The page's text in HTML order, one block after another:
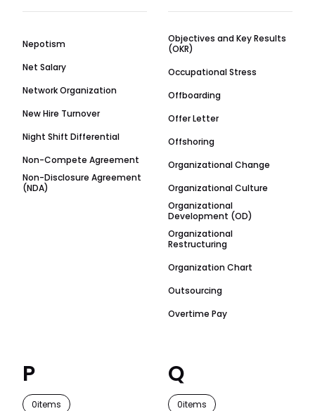
Nepotism
Net Salary
Network Organization
New Hire Turnover
Night Shift Differential
Non-Compete Agreement
Non-Disclosure Agreement
(NDA)
Objectives and Key Results
(OKR)
Occupational Stress
Offboarding
Offer Letter
Offshoring
Organizational Change
Organizational Culture
Organizational
Development (OD)
Organizational
Restructuring
Organization Chart
Outsourcing
Overtime Pay
P
0items
Q
0items